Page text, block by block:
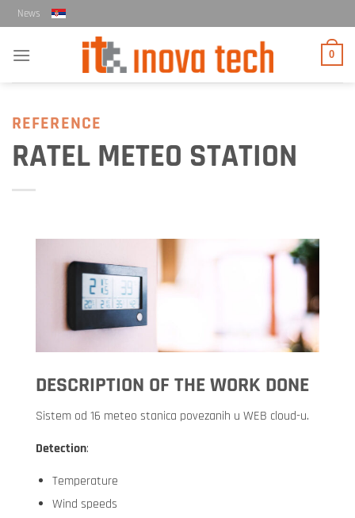
SkipNews
0
REFERENCE
RATEL METEO STATION
DESCRIPTION OF THE WORK DONE
Sistem od 16 meteo stanica povezanih u WEB cloud-u.
Detection:
Temperature
Wind speeds